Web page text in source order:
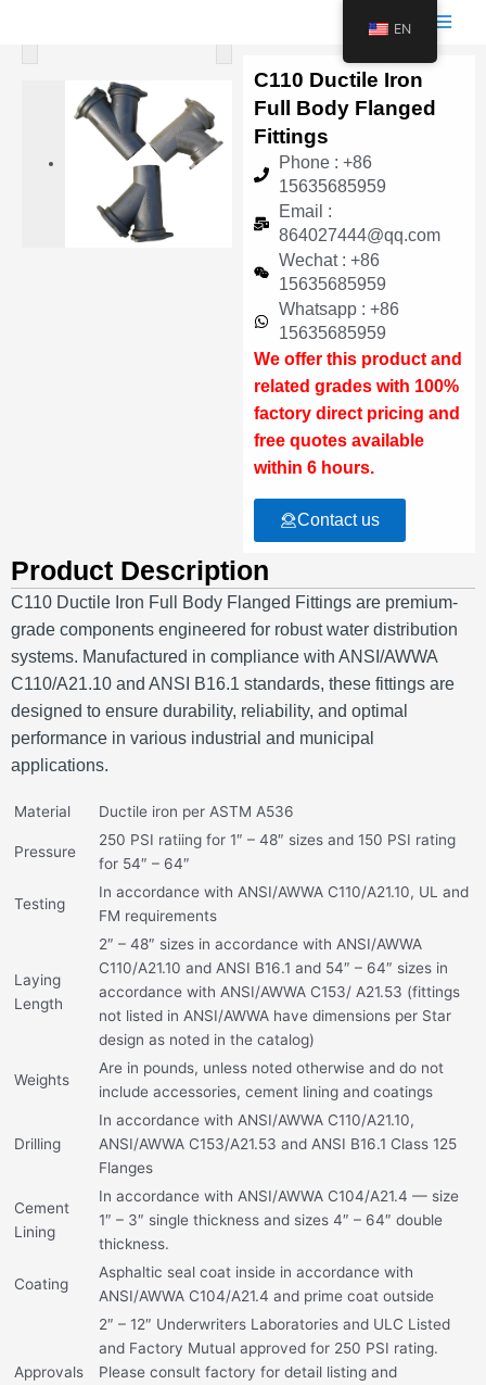
Main
C110 Ductile Iron
Full Body Flanged
Fittings
Phone : +86
15635685959
Email :
864027444@qq.com
Wechat : +86
15635685959
Whatsapp : +86
15635685959
We offer this product and
related grades with 100%
factory direct pricing and
free quotes available
within 6 hours.
Contact us
Product Description
C110 Ductile Iron Full Body Flanged Fittings are premium-
grade components engineered for robust water distribution
systems. Manufactured in compliance with ANSI/AWWA
C110/A21.10 and ANSI B16.1 standards, these fittings are
designed to ensure durability, reliability, and optimal
performance in various industrial and municipal
applications.
Material Ductile iron per ASTM A536
Pressure
250 PSI ratiing for 1″ – 48″ sizes and 150 PSI rating
for 54″ – 64″
Testing
In accordance with ANSI/AWWA C110/A21.10, UL and
FM requirements
Laying
Length
2″ – 48″ sizes in accordance with ANSI/AWWA
C110/A21.10 and ANSI B16.1 and 54″ – 64″ sizes in
accordance with ANSI/AWWA C153/ A21.53 (fittings
not listed in ANSI/AWWA have dimensions per Star
design as noted in the catalog)
Weights
Are in pounds, unless noted otherwise and do not
include accessories, cement lining and coatings
Drilling
In accordance with ANSI/AWWA C110/A21.10,
ANSI/AWWA C153/A21.53 and ANSI B16.1 Class 125
Flanges
Cement
Lining
In accordance with ANSI/AWWA C104/A21.4 — size
1″ – 3″ single thickness and sizes 4″ – 64″ double
thickness.
Coating
Asphaltic seal coat inside in accordance with
ANSI/AWWA C104/A21.4 and prime coat outside
Approvals
2″ – 12″ Underwriters Laboratories and ULC Listed
and Factory Mutual approved for 250 PSI rating.
Please consult factory for detail listing and
EN